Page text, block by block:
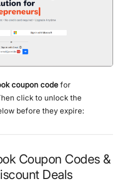
coupon code for
click to unlock the
before they expire:
Coupon Codes &
Deals